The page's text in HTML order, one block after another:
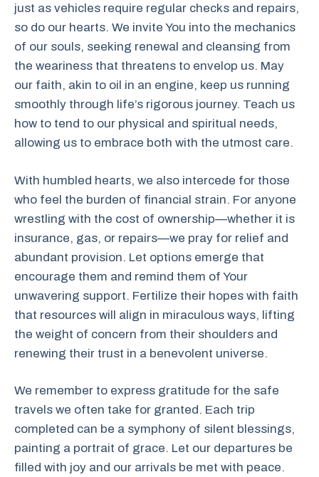
just as vehicles require regular checks and repairs,
so do our hearts. We invite You into the mechanics
of our souls, seeking renewal and cleansing from
the weariness that threatens to envelop us. May
our faith, akin to oil in an engine, keep us running
smoothly through life’s rigorous journey. Teach us
how to tend to our physical and spiritual needs,
allowing us to embrace both with the utmost care.
With humbled hearts, we also intercede for those
who feel the burden of financial strain. For anyone
wrestling with the cost of ownership—whether it is
insurance, gas, or repairs—we pray for relief and
abundant provision. Let options emerge that
encourage them and remind them of Your
unwavering support. Fertilize their hopes with faith
that resources will align in miraculous ways, lifting
the weight of concern from their shoulders and
renewing their trust in a benevolent universe.
We remember to express gratitude for the safe
travels we often take for granted. Each trip
completed can be a symphony of silent blessings,
painting a portrait of grace. Let our departures be
filled with joy and our arrivals be met with peace.